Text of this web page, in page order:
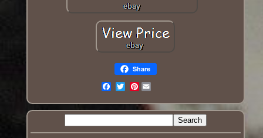
Share
Pinterest